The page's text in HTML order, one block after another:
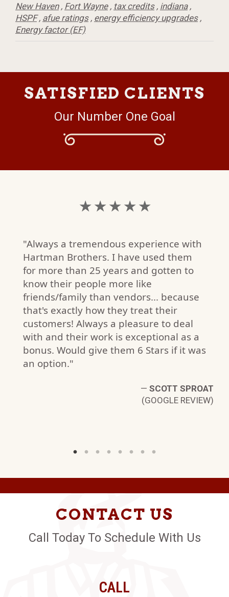
New Haven, Fort Wayne, tax credits, indiana,
HSPF, afue ratings, energy efficiency upgrades,
Energy factor (EF)
SATISFIED CLIENTS
Our Number One Goal
★ ★ ★ ★ ★
"Always a tremendous experience with
Hartman Brothers. I have used them
for more than 25 years and gotten to
know their people more like
friends/family than vendors... because
that's exactly how they treat their
customers! Always a pleasure to deal
with and their work is exceptional as a
bonus. Would give them 6 Stars if it was
an option."
— SCOTT SPROAT
(GOOGLE REVIEW)
CONTACT US
Call Today To Schedule With Us
CALL